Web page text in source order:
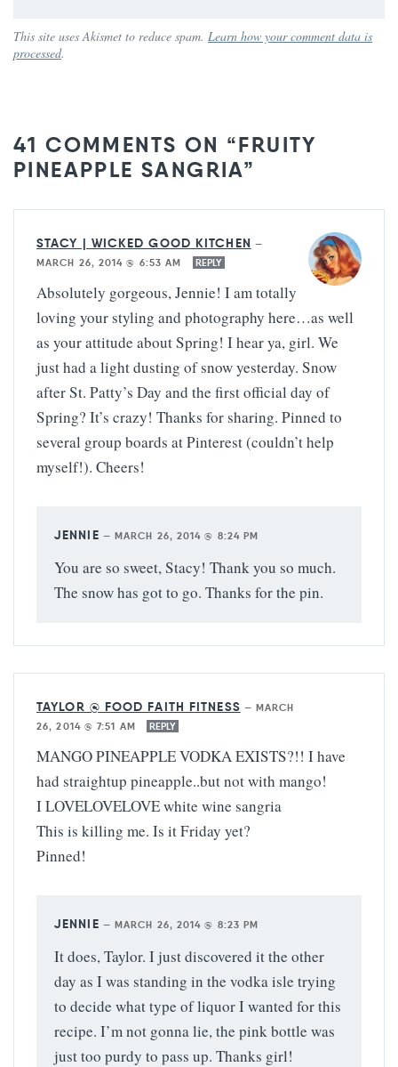
This site uses Akismet to reduce spam. Learn how your comment data is
processed.
41 COMMENTS ON “FRUITY
PINEAPPLE SANGRIA”
STACY | WICKED GOOD KITCHEN —
MARCH 26, 2014 @ 6:53 AM
REPLY
Absolutely gorgeous, Jennie! I am totally
loving your styling and photography here…as well
as your attitude about Spring! I hear ya, girl. We
just had a light dusting of snow yesterday. Snow
after St. Patty’s Day and the first official day of
Spring? It’s crazy! Thanks for sharing. Pinned to
several group boards at Pinterest (couldn’t help
myself!). Cheers!
JENNIE — MARCH 26, 2014 @ 8:24 PM
You are so sweet, Stacy! Thank you so much.
The snow has got to go. Thanks for the pin.
TAYLOR @ FOOD FAITH FITNESS —MARCH
26, 2014 @ 7:51 AM
REPLY
MANGO PINEAPPLE VODKA EXISTS?!! I have
had straightup pineapple..but not with mango!
I LOVELOVELOVE white wine sangria
This is killing me. Is it Friday yet?
Pinned!
JENNIE — MARCH 26, 2014 @ 8:23 PM
It does, Taylor. I just discovered it the other
day as I was standing in the vodka isle trying
to decide what type of liquor I wanted for this
recipe. I’m not gonna lie, the pink bottle was
just too purdy to pass up. Thanks girl!